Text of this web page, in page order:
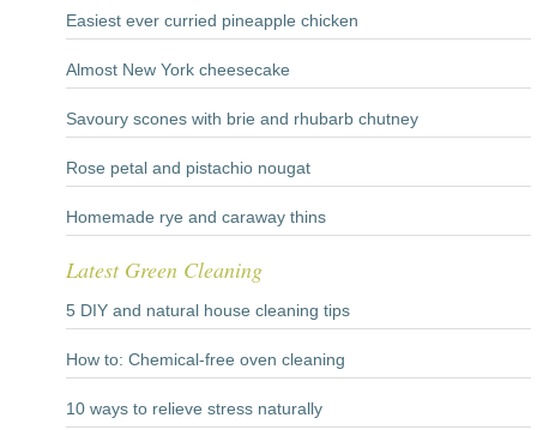
Easiest ever curried pineapple chicken
Almost New York cheesecake
Savoury scones with brie and rhubarb chutney
Rose petal and pistachio nougat
Homemade rye and caraway thins
Latest Green Cleaning
5 DIY and natural house cleaning tips
How to: Chemical-free oven cleaning
10 ways to relieve stress naturally